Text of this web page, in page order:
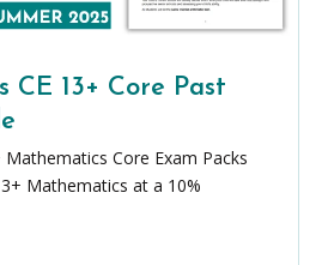
CE 13+ Core Past
Mathematics Core Exam Packs
Mathematics at a 10%